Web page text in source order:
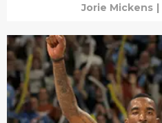
Jorie Mickens |